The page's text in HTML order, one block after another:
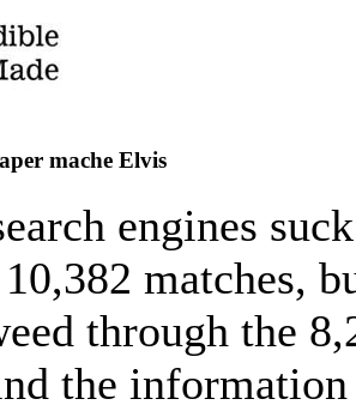
mache Elvis
engines
matches,
through the
the